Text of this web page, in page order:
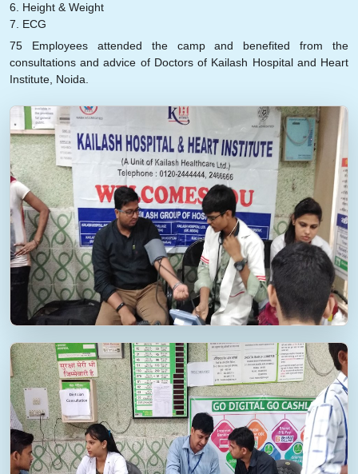
6. Height & Weight
7. ECG
75 Employees attended the camp and benefited from the
consultations and advice of Doctors of Kailash Hospital and Heart
Institute, Noida.